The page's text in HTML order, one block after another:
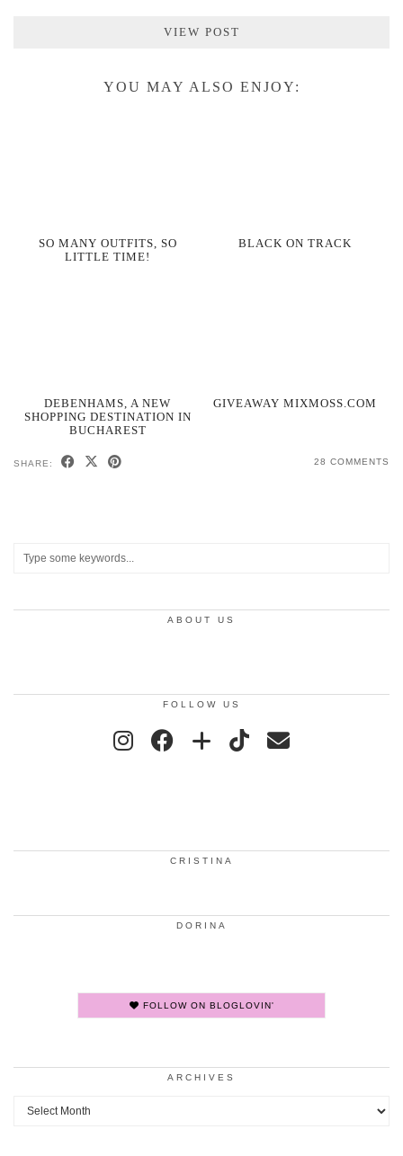
VIEW POST
YOU MAY ALSO ENJOY:
SO MANY OUTFITS, SO
LITTLE TIME!
BLACK ON TRACK
DEBENHAMS, A NEW
SHOPPING DESTINATION IN
BUCHAREST
GIVEAWAY MIXMOSS.COM
SHARE: 28 COMMENTS
ABOUT US
FOLLOW US
CRISTINA
DORINA
FOLLOW ON BLOGLOVIN'
ARCHIVES
Archives